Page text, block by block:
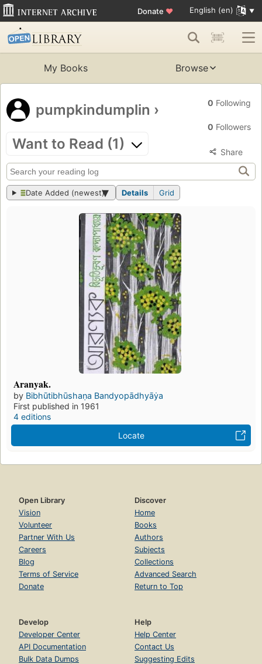
Donate ♥ English (en)
My Books Browse
pumpkindumplin ›
Want to Read (1)
0 Following
0 Followers
Share
Date Added (newest) Details Grid
Aranyak.
by Bibhūtibhūshaṇa Bandyopādhyāẏa
First published in 1961
4 editions
Locate
Open Library
Vision
Volunteer
Partner With Us
Careers
Blog
Terms of Service
Donate
Discover
Home
Books
Authors
Subjects
Collections
Advanced Search
Return to Top
Develop
Developer Center
API Documentation
Bulk Data Dumps
Help
Help Center
Contact Us
Suggesting Edits